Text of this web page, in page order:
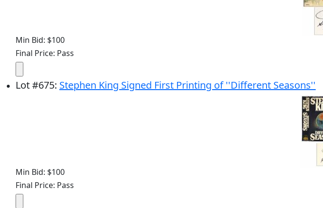
Min Bid: $100
Final Price: Pass
Lot#675: Stephen King Signed First Printing of ''Different Seasons''
Min Bid: $100
Final Price: Pass